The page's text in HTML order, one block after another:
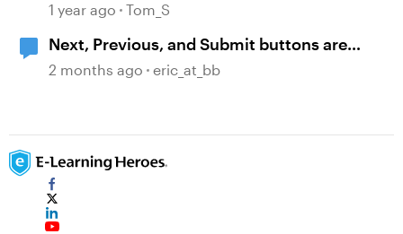
1 year ago Tom_S
Next, Previous, and Submit buttons are
symbols and not text.
2 months ago eric_at_bb